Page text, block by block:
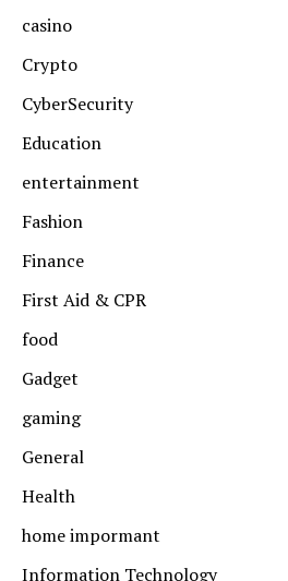
casino
Crypto
CyberSecurity
Education
entertainment
Fashion
Finance
First Aid & CPR
food
Gadget
gaming
General
Health
home impormant
Information Technology